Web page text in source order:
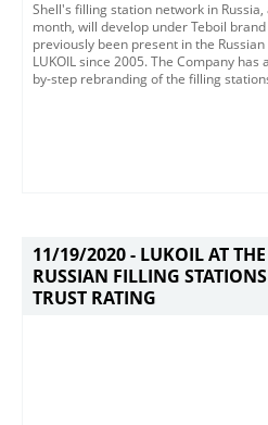
Shell's filling station network in Russia,
month, will develop under Teboil
previously been present in the
LUKOIL since 2005. The Company
by-step rebranding of the filling
11/19/2020 - LUKOIL AT
RUSSIAN FILLING
TRUST RATING